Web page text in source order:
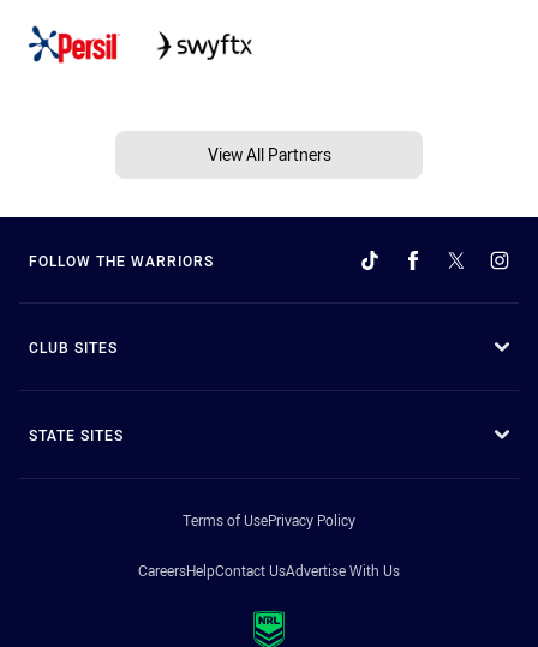
View All Partners
FOLLOW THE WARRIORS
CLUB SITES
STATE SITES
Terms of UsePrivacy Policy
CareersHelpContact UsAdvertise With Us